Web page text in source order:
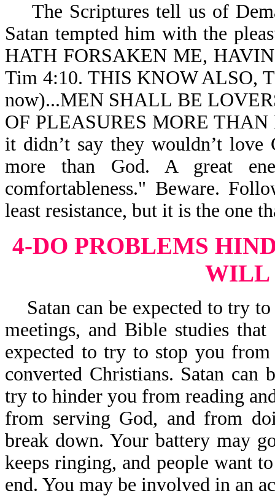
The Scriptures tell us of
Satan tempted him with the
HATH FORSAKEN ME,
Tim 4:10. THIS KNOW ALSO,
now)...MEN SHALL BE
OF PLEASURES MORE
it didn’t say they wouldn’t love
more than God. A great
comfortableness." Beware.
least resistance, but it is the one
4-DO PROBLEMS
WILL
Satan can be expected to try
meetings, and Bible studies
expected to try to stop you
converted Christians. Satan can
try to hinder you from reading
from serving God, and from
break down. Your battery may
keeps ringing, and people want
end. You may be involved in an